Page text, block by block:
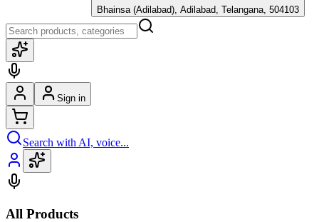
Bhainsa (Adilabad), Adilabad, Telangana, 504103
Sign in
Search with AI, voice...
All Products